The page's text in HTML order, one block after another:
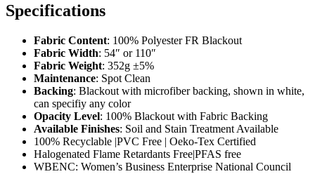
Specifications
Fabric Content: 100% Polyester FR Blackout
Fabric Width: 54″ or 110″
Fabric Weight: 352g ±5%
Maintenance: Spot Clean
Backing: Blackout with microfiber backing, shown in white,
can specifiy any color
Opacity Level: 100% Blackout with Fabric Backing
Available Finishes: Soil and Stain Treatment Available
100% Recyclable |PVC Free | Oeko-Tex Certified
Halogenated Flame Retardants Free|PFAS free
WBENC: Women’s Business Enterprise National Council